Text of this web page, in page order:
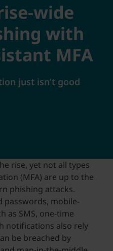
wide
with
MFA
just isn’t good
rise, yet not all types
(MFA) are up to the
phishing attacks.
passwords, mobile-
as SMS, one-time
notifications also rely
be breached by